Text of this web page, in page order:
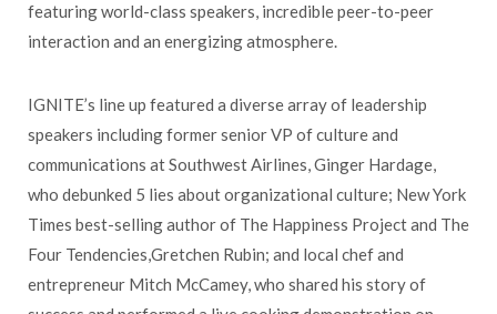
featuring world-class speakers, incredible peer-to-peer
interaction and an energizing atmosphere.
IGNITE’s line up featured a diverse array of leadership
speakers including former senior VP of culture and
communications at Southwest Airlines, Ginger Hardage,
who debunked 5 lies about organizational culture; New York
Times best-selling author of The Happiness Project and The
Four Tendencies,Gretchen Rubin; and local chef and
entrepreneur Mitch McCamey, who shared his story of